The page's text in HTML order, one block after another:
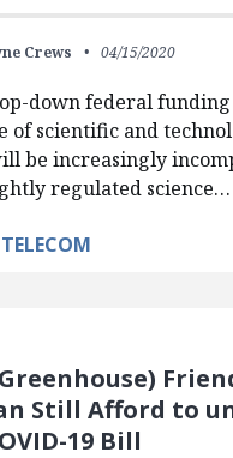
Crews 04/15/2020
down federal
of scientific and
be increasingly
regulated science…
Still Afford to
19 Bill